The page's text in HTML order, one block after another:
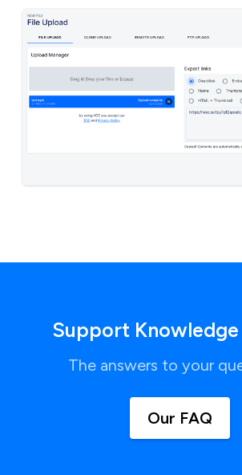
Support
The answers to your
Our FAQ